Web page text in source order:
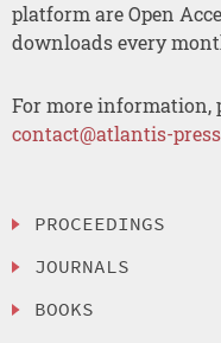
platform are Open
downloads every
For more information,
contact@atlantis-
PROCEEDINGS
JOURNALS
BOOKS